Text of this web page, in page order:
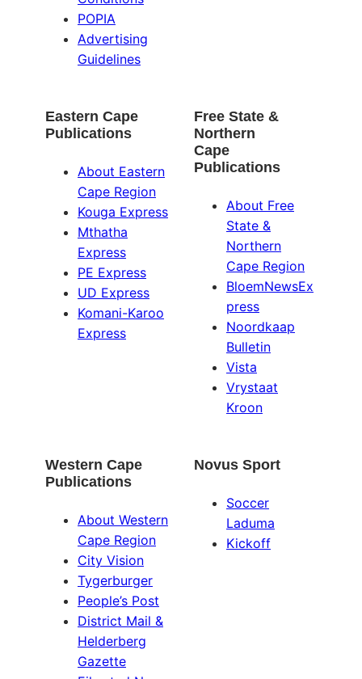
POPIA
Advertising
Guidelines
Eastern Cape
Publications
About Eastern
Cape Region
Kouga Express
Mthatha
Express
PE Express
UD Express
Komani-Karoo
Express
Free State &
Northern
Cape
Publications
About Free
State &
Northern
Cape Region
BloemNewsEx
press
Noordkaap
Bulletin
Vista
Vrystaat
Kroon
Western Cape
Publications
About Western
Cape Region
City Vision
Tygerburger
People’s Post
District Mail &
Helderberg
Gazette
Novus Sport
Soccer
Laduma
Kickoff